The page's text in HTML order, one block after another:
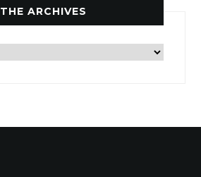
THE ARCHIVES